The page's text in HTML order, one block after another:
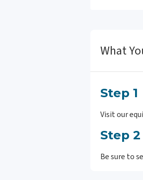
What
Step 1
Visit our
Step 2
Be sure to